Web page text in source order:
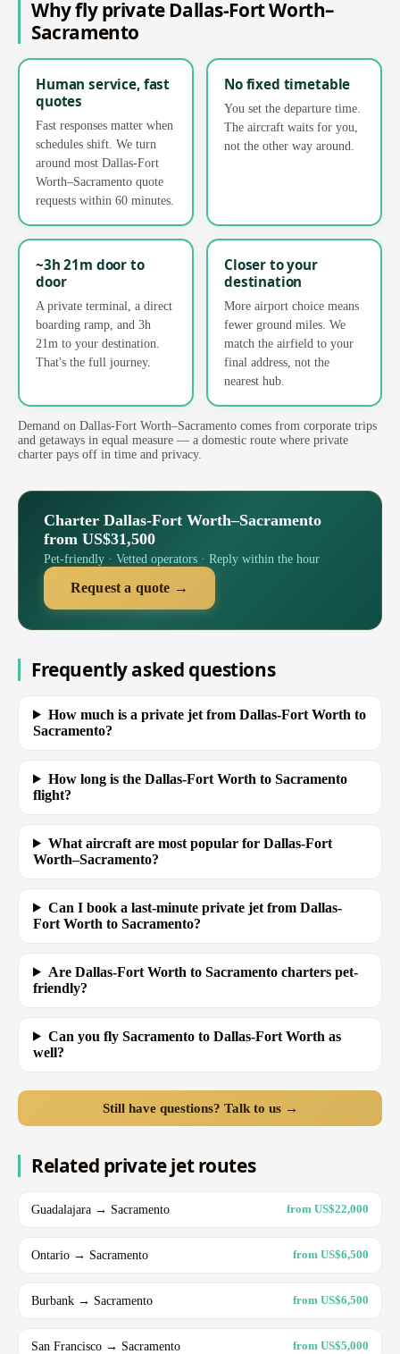
Why fly private Dallas-Fort Worth–
Sacramento
Human service, fast
quotes
Fast responses matter when
schedules shift. We turn
around most Dallas-Fort
Worth–Sacramento quote
requests within 60 minutes.
No fixed timetable
You set the departure time.
The aircraft waits for you,
not the other way around.
~3h 21m door to
door
A private terminal, a direct
boarding ramp, and 3h
21m to your destination.
That's the full journey.
Closer to your
destination
More airport choice means
fewer ground miles. We
match the airfield to your
final address, not the
nearest hub.
Demand on Dallas-Fort Worth–Sacramento comes from corporate trips
and getaways in equal measure — a domestic route where private
charter pays off in time and privacy.
Charter Dallas-Fort Worth–Sacramento
from US$31,500
Pet-friendly · Vetted operators · Reply within the hour
Request a quote →
Frequently asked questions
How much is a private jet from Dallas-Fort Worth to
Sacramento?
How long is the Dallas-Fort Worth to Sacramento
flight?
What aircraft are most popular for Dallas-Fort
Worth–Sacramento?
Can I book a last-minute private jet from Dallas-
Fort Worth to Sacramento?
Are Dallas-Fort Worth to Sacramento charters pet-
friendly?
Can you fly Sacramento to Dallas-Fort Worth as
well?
Still have questions? Talk to us →
Related private jet routes
Guadalajara → Sacramento from US$22,000
Ontario → Sacramento from US$6,500
Burbank → Sacramento from US$6,500
San Francisco → Sacramento from US$5,000